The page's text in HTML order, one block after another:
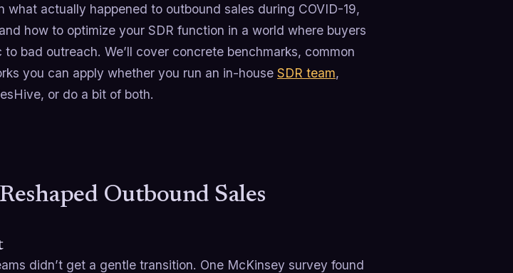
what actually happened to outbound sales during COVID-19,
how to optimize your SDR function in a world where buyers
bad outreach. We’ll cover concrete benchmarks, common
you can apply whether you run an in-house SDR team,
or do a bit of both.
Outbound Sales
didn’t get a gentle transition. One McKinsey survey found